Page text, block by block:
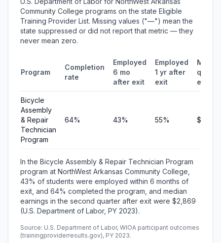
Community College programs on the state Eligible
Training Provider List. Missing values ("—") mean the
state suppressed or did not report that metric — they
never mean zero.
Program
Completion
rate
Employed
6 mo
after exit
Employed
1 yr after
exit
Bicycle
Assembly
& Repair
Technician
Program
64% 43% 55% $2,869
In the Bicycle Assembly & Repair Technician Program
program at NorthWest Arkansas Community College,
43% of students were employed within 6 months of
exit, and 64% completed the program, and median
earnings in the second quarter after exit were $2,869
(U.S. Department of Labor, PY 2023).
Source: U.S. Department of Labor, WIOA participant outcomes
(trainingproviderresults.gov), PY 2023.